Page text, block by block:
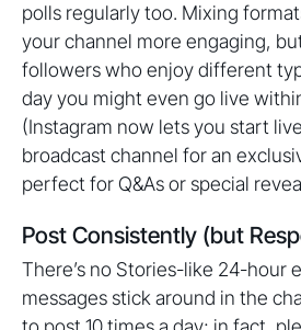
polls regularly too. Mixing
your channel more engaging,
followers who enjoy different
day you might even go live
(Instagram now lets you start
broadcast channel for an
perfect for Q&As or special
Post Consistently (but
There’s no Stories-like 24-hour
messages stick around in the